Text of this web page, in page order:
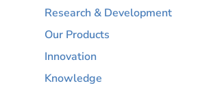
Research & Development
Our Products
Innovation
Knowledge